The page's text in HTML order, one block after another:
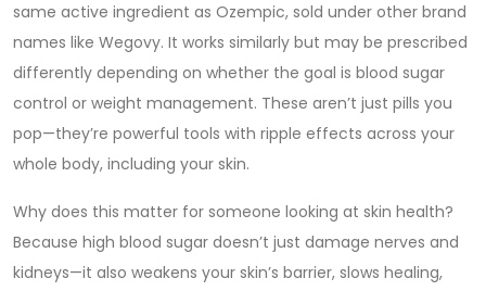
same active ingredient as Ozempic, sold under other brand
names like Wegovy. It works similarly but may be prescribed
differently depending on whether the goal is blood sugar
control or weight management. These aren’t just pills you
pop—they’re powerful tools with ripple effects across your
whole body, including your skin.
Why does this matter for someone looking at skin health?
Because high blood sugar doesn’t just damage nerves and
kidneys—it also weakens your skin’s barrier, slows healing,